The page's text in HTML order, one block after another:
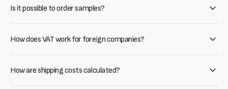
Is it possible to order samples?
How does VAT work for foreign companies?
How are shipping costs calculated?